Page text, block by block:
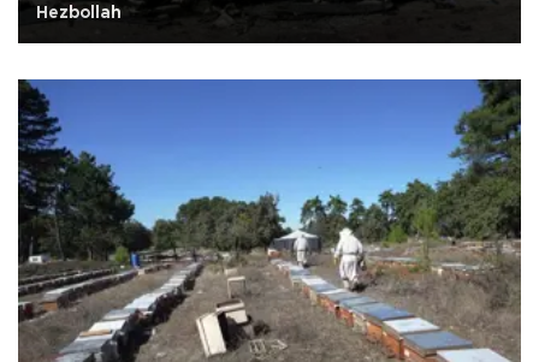
Hezbollah